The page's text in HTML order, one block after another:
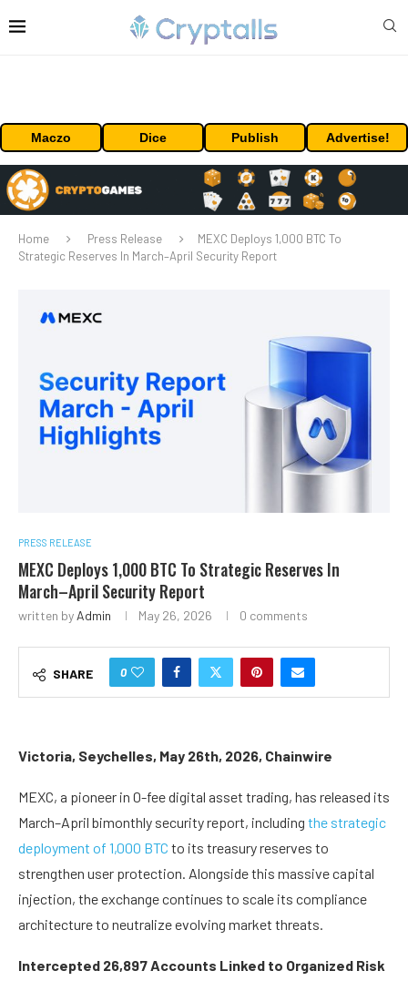
Maczo Dice Publish Advertise!
Home Press Release
MEXC Deploys 1,000 BTC To
Strategic Reserves In March–April Security Report
PRESS RELEASE
MEXC Deploys 1,000 BTC To Strategic Reserves In
March–April Security Report
written by Admin May 26, 2026 0 comments
SHARE 0
Victoria, Seychelles, May 26th, 2026, Chainwire
MEXC, a pioneer in 0-fee digital asset trading, has released its
March–April bimonthly security report, including the strategic
deployment of 1,000 BTC to its treasury reserves to
strengthen user protection. Alongside this massive capital
injection, the exchange continues to scale its compliance
architecture to neutralize evolving market threats.
Intercepted 26,897 Accounts Linked to Organized Risk